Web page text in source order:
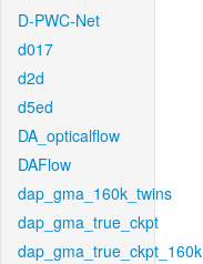
D-PWC-Net
d017
d2d
d5ed
DA_opticalflow
DAFlow
dap_gma_160k_twins
dap_gma_true_ckpt
dap_gma_true_ckpt_160k